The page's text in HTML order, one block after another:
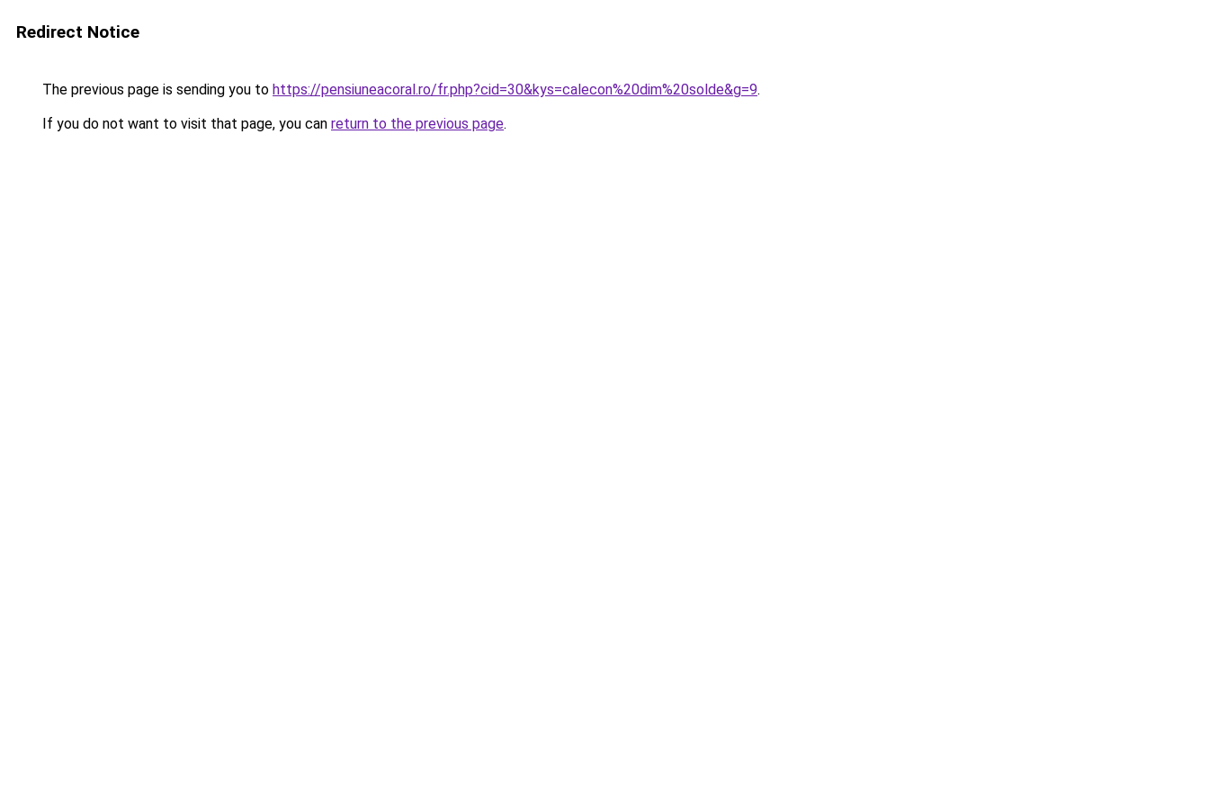
Redirect Notice
The previous page is sending you to https://pensiuneacoral.ro/fr.php?cid=30&kys=calecon%20dim%20solde&g=9.
If you do not want to visit that page, you can return to the previous page.